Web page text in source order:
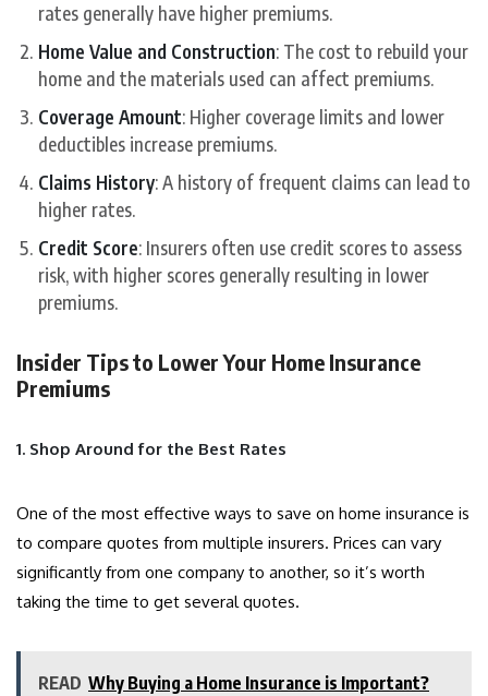
rates generally have higher premiums.
Home Value and Construction: The cost to rebuild your
home and the materials used can affect premiums.
Coverage Amount: Higher coverage limits and lower
deductibles increase premiums.
Claims History: A history of frequent claims can lead to
higher rates.
Credit Score: Insurers often use credit scores to assess
risk, with higher scores generally resulting in lower
premiums.
Insider Tips to Lower Your Home Insurance
Premiums
1. Shop Around for the Best Rates
One of the most effective ways to save on home insurance is
to compare quotes from multiple insurers. Prices can vary
significantly from one company to another, so it’s worth
taking the time to get several quotes.
READ Why Buying a Home Insurance is Important?